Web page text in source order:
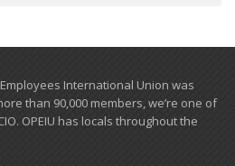
International Union was
than ​90,000 members, we’re one of
OPEIU has locals ​throughout the